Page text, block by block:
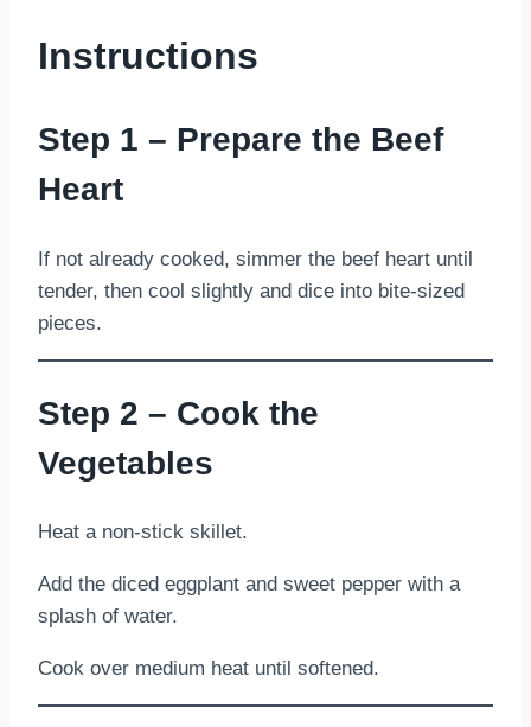
Instructions
Step 1 – Prepare the Beef
Heart
If not already cooked, simmer the beef heart until
tender, then cool slightly and dice into bite-sized
pieces.
Step 2 – Cook the
Vegetables
Heat a non-stick skillet.
Add the diced eggplant and sweet pepper with a
splash of water.
Cook over medium heat until softened.